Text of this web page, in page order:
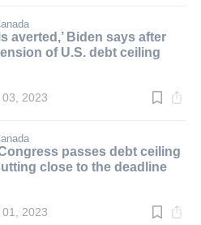
averted,’ Biden says after
of U.S. debt ceiling
2023
passes debt ceiling
close to the deadline
2023